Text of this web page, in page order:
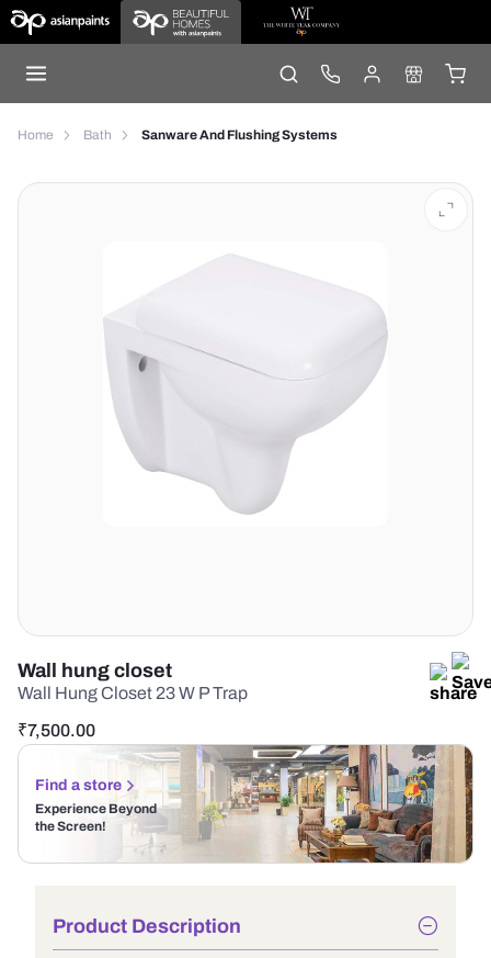
Home Bath Sanware And Flushing Systems
Wall hung closet
Wall Hung Closet 23 W P Trap
₹7,500.00
Find a store
Experience Beyond
the Screen!
Product Description